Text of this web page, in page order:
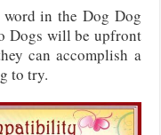
in the Dog Dog
Dogs will be upfront
can accomplish a
to try.